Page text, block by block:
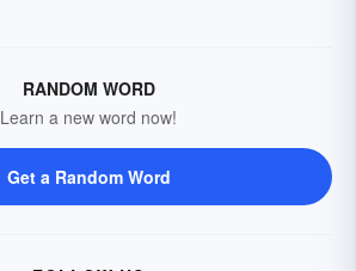
RANDOM WORD
Learn a new word now!
Get a Random Word